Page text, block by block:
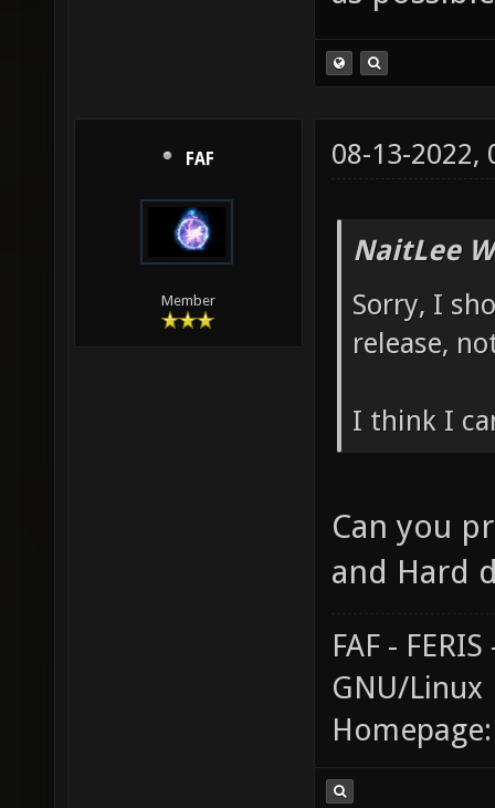
FAF
Member
08-13-2022,
NaitLee
Sorry, I
release,
I think I
Can you
and Hard
FAF -
GNU/Linux